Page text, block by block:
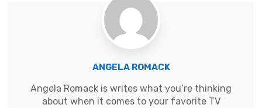
ANGELA ROMACK
Angela Romack is writes what you’re thinking
about when it comes to your favorite TV